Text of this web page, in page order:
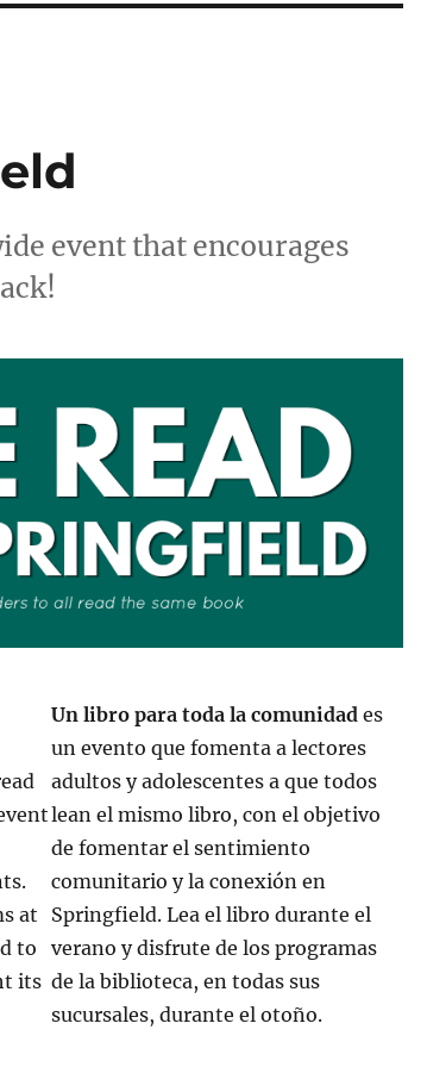
event that encourages
at
to
its
Un libro para toda la comunidad es
un evento que fomenta a lectores
adultos y adolescentes a que todos
lean el mismo libro, con el objetivo
de fomentar el sentimiento
comunitario y la conexión en
Springfield. Lea el libro durante el
verano y disfrute de los programas
de la biblioteca, en todas sus
sucursales, durante el otoño.